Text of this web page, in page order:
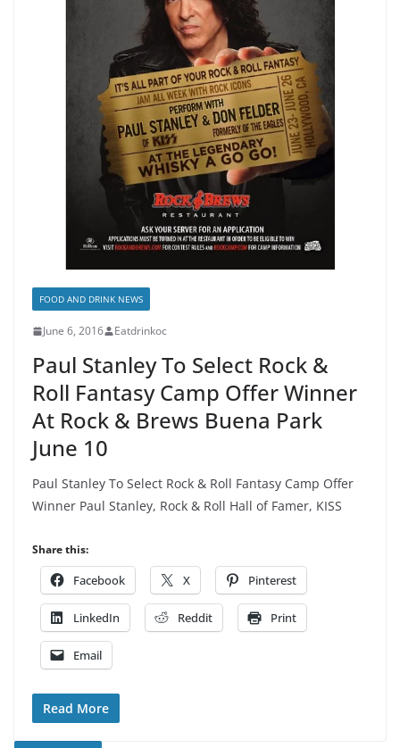
FOOD AND DRINK NEWS
June 6, 2016 Eatdrinkoc
Paul Stanley To Select Rock &
Roll Fantasy Camp Offer Winner
At Rock & Brews Buena Park
June 10
Paul Stanley To Select Rock & Roll Fantasy Camp Offer
Winner Paul Stanley, Rock & Roll Hall of Famer, KISS
Share this:
Facebook X Pinterest
LinkedIn Reddit Print
Email
Read More